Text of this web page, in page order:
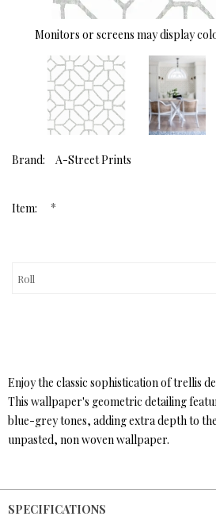
Monitors or screens may display
Brand: A-Street Prints
Item: *
Enjoy the classic sophistication of trellis
This wallpaper's geometric detailing
blue-grey tones, adding extra depth to
unpasted, non woven wallpaper.
SPECIFICATIONS